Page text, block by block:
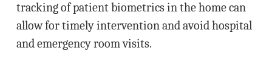
tracking of patient biometrics in the home can
allow for timely intervention and avoid hospital
and emergency room visits.